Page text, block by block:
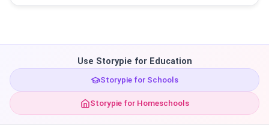
Use Storypie for Education
Storypie for Schools
Storypie for Homeschools